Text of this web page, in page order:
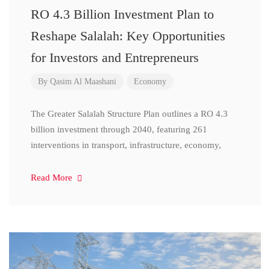
RO 4.3 Billion Investment Plan to
Reshape Salalah: Key Opportunities
for Investors and Entrepreneurs
By Qasim Al Maashani Economy
The Greater Salalah Structure Plan outlines a RO 4.3
billion investment through 2040, featuring 261
interventions in transport, infrastructure, economy,
Read More